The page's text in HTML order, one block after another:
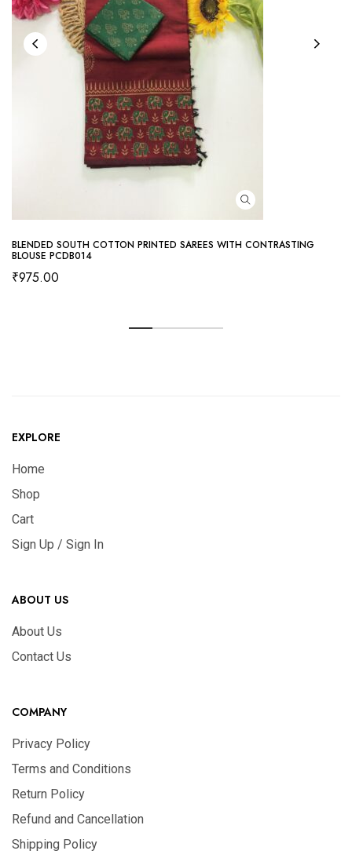
BLENDED SOUTH COTTON PRINTED SAREES WITH CONTRASTING
BLOUSE PCDB014
₹975.00
EXPLORE
Home
Shop
Cart
Sign Up / Sign In
ABOUT US
About Us
Contact Us
COMPANY
Privacy Policy
Terms and Conditions
Return Policy
Refund and Cancellation
Shipping Policy